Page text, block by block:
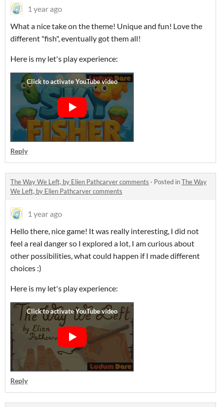
1 year ago
What a nice take on the theme! Unique and fun! Love the
different "fish", eventually got them all!
Here is my let's play experience:
Reply
The Way We Left, by Elien Pathcarver comments · Posted inThe Way
We Left, by Elien Pathcarver comments
1 year ago
Hello there, nice game! It was really interesting, I did not
feel a real danger so I explored a lot, I am curious about
other possibilities, what could happen if I made different
choices :)
Here is my let's play experience:
Reply